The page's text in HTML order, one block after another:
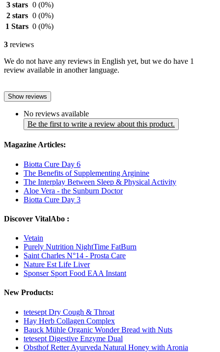
3 stars 0 (0%)
2 stars 0 (0%)
1 Stars 0 (0%)
3 reviews
We do not have any reviews in English yet, but we do have 1
review available in another language.
Show reviews
No reviews available
Be the first to write a review about this product.
Magazine Articles:
Biotta Cure Day 6
The Benefits of Supplementing Arginine
The Interplay Between Sleep & Physical Activity
Aloe Vera - the Sunburn Doctor
Biotta Cure Day 3
Discover VitalAbo :
Vetain
Purely Nutrition NightTime FatBurn
Saint Charles N°14 - Prosta Care
Nature Est Life Liver
Sponser Sport Food EAA Instant
New Products:
tetesept Dry Cough & Throat
Hay Herb Collagen Complex
Bauck Mühle Organic Wonder Bread with Nuts
tetesept Digestive Enzyme Dual
Obsthof Retter Ayurveda Natural Honey with Aronia